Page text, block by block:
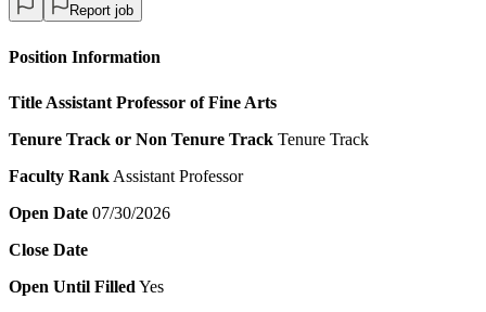
Report job
Position Information
Title Assistant Professor of Fine Arts
Tenure Track or Non Tenure Track Tenure Track
Faculty Rank Assistant Professor
Open Date 07/30/2026
Close Date
Open Until Filled Yes